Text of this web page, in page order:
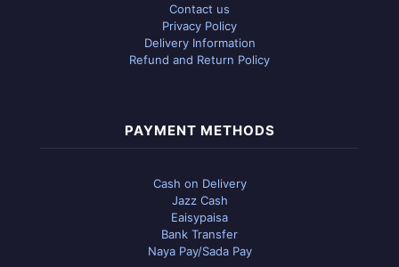
Contact us
Privacy Policy
Delivery Information
Refund and Return Policy
PAYMENT METHODS
Cash on Delivery
Jazz Cash
Eaisypaisa
Bank Transfer
Naya Pay/Sada Pay